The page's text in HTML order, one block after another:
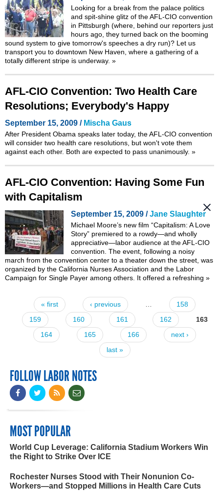
Looking for a break from the palace politics
and spit-shine glitz of the AFL-CIO convention
in Pittsburgh (where, behind our reporters just
hours ago, they turned back on the booming
sound system to give tomorrow's speeches a dry run)? Let us
transport you to downtown New Haven, where a gathering of a
totally different stripe is underway. »
AFL-CIO Convention: Two Health Care
Resolutions; Everybody's Happy
September 15, 2009 / Mischa Gaus
After President Obama speaks later today, the AFL-CIO convention
will consider two health care resolutions, but won't vote them
against each other. Both are expected to pass unanimously. »
AFL-CIO Convention: Having Some Fun
with Capitalism
September 15, 2009 /Jane Slaughter
Michael Moore’s new film “Capitalism: A Love
Story” premiered to a rowdy—and wholly
appreciative—labor audience at the AFL-CIO
convention. The event, following a noisy
march from the convention center to a theater down the street, was
organized by the California Nurses Association and the Labor
Campaign for Single Payer among others. It offered a refreshing »
Pages« first ‹ previous
158
159
160 161 162
163
164
165 166
next ›
last »
FOLLOW LABOR NOTES
MOST POPULAR
World Cup Leverage: California Stadium Workers Win
the Right to Strike Over ICE
Rochester Nurses Stood with Their Nonunion Co-
Workers—and Stopped Millions in Health Care Cuts